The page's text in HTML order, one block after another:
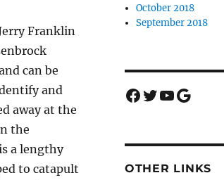
Franklin
can be
and
away at the
the
a lengthy
to catapult
October 2018
September 2018
Facebook
Twitter
YouTube
Google
OTHER LINKS